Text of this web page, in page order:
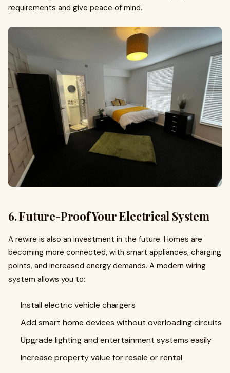
requirements and give peace of mind.
6. Future-Proof Your Electrical System
A rewire is also an investment in the future. Homes are
becoming more connected, with smart appliances, charging
points, and increased energy demands. A modern wiring
system allows you to:
Install electric vehicle chargers
Add smart home devices without overloading circuits
Upgrade lighting and entertainment systems easily
Increase property value for resale or rental